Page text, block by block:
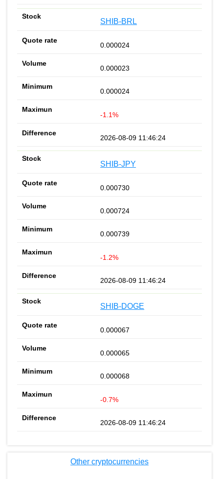
SHIB-BRL
0.000024
0.000023
0.000024
-1.1%
2026-08-09 11:46:24
SHIB-JPY
0.000730
0.000724
0.000739
-1.2%
2026-08-09 11:46:24
SHIB-DOGE
0.000067
0.000065
0.000068
-0.7%
2026-08-09 11:46:24
Other cryptocurrencies